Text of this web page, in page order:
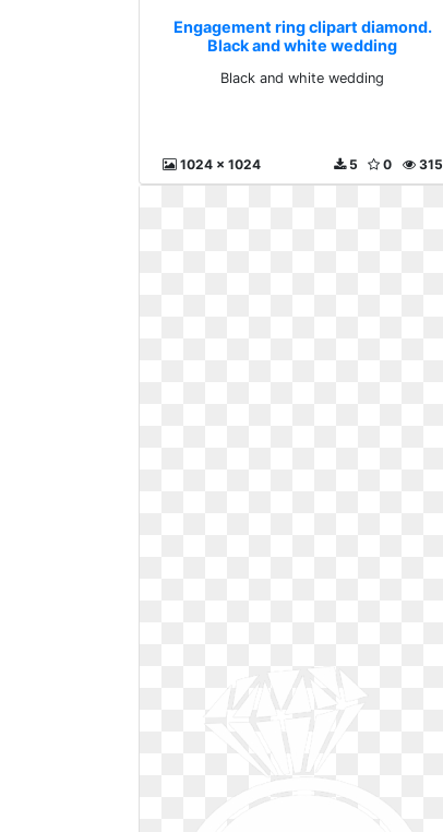
Engagement ring clipart diamond.
Black and white wedding
Black and white wedding
1024 x 1024 315
0
5